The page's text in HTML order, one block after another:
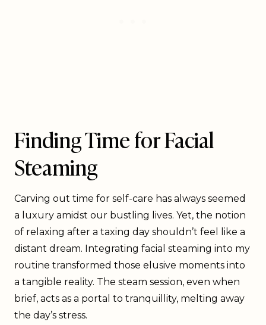
Finding Time for Facial
Steaming
Carving out time for self-care has always seemed
a luxury amidst our bustling lives. Yet, the notion
of relaxing after a taxing day shouldn’t feel like a
distant dream. Integrating facial steaming into my
routine transformed those elusive moments into
a tangible reality. The steam session, even when
brief, acts as a portal to tranquillity, melting away
the day’s stress.